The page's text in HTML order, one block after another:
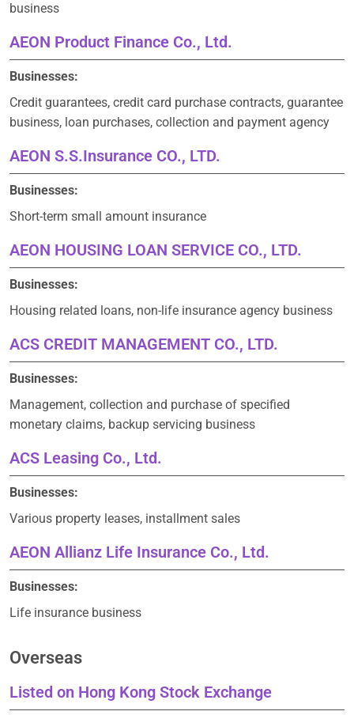
business
AEON Product Finance Co., Ltd.
Businesses:
Credit guarantees, credit card purchase contracts, guarantee
business, loan purchases, collection and payment agency
AEON S.S.Insurance CO., LTD.
Businesses:
Short-term small amount insurance
AEON HOUSING LOAN SERVICE CO., LTD.
Businesses:
Housing related loans, non-life insurance agency business
ACS CREDIT MANAGEMENT CO., LTD.
Businesses:
Management, collection and purchase of specified
monetary claims, backup servicing business
ACS Leasing Co., Ltd.
Businesses:
Various property leases, installment sales
AEON Allianz Life Insurance Co., Ltd.
Businesses:
Life insurance business
Overseas
Listed on Hong Kong Stock Exchange